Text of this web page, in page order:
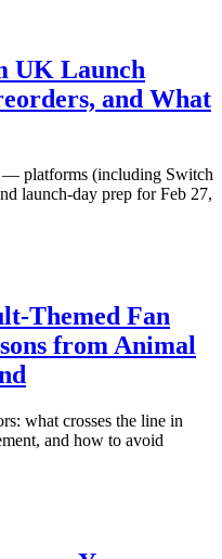
UK Launch
and What
platforms (including Switch
launch-day prep for Feb 27,
Themed Fan
from Animal
what crosses the line in
and how to avoid